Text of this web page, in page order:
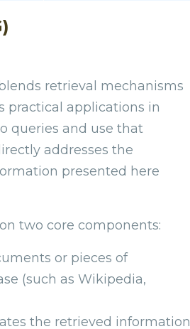
retrieval mechanisms
practical applications in
queries and use that
addresses the
presented here
two core components:
or pieces of
(such as Wikipedia,
the retrieved information